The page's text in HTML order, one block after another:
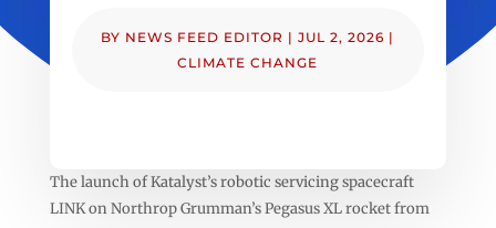
BY NEWS FEED EDITOR |JUL 2, 2026 |
CLIMATE CHANGE
The launch of Katalyst’s robotic servicing spacecraft
LINK on Northrop Grumman’s Pegasus XL rocket from